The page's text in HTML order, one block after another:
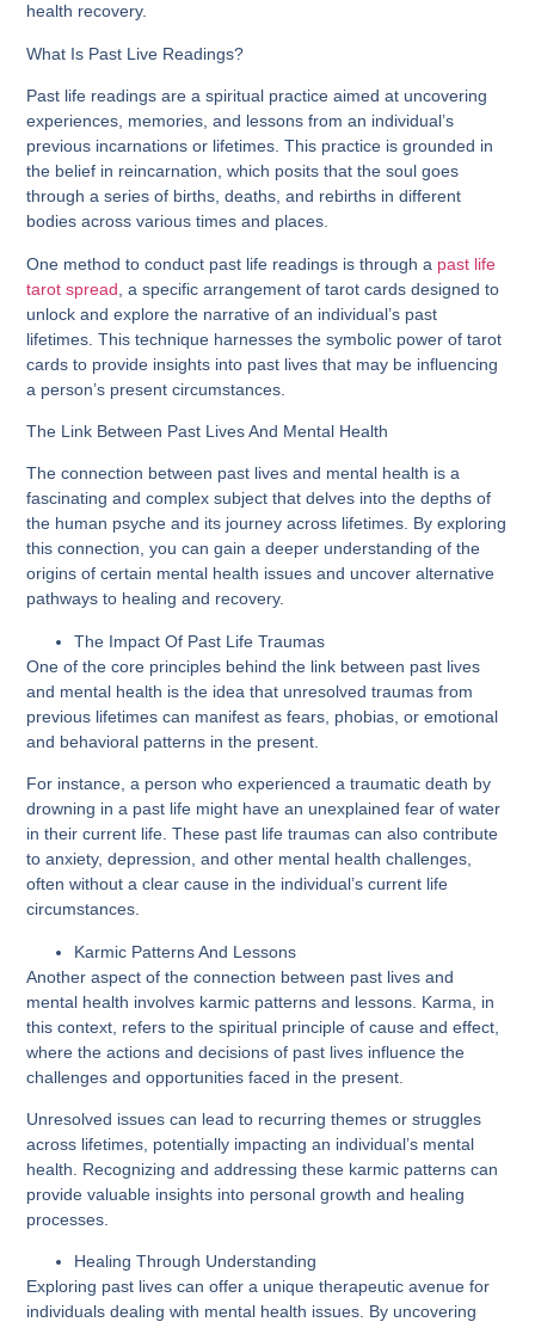
health recovery.
What Is Past Live Readings?
Past life readings are a spiritual practice aimed at uncovering
experiences, memories, and lessons from an individual’s
previous incarnations or lifetimes. This practice is grounded in
the belief in reincarnation, which posits that the soul goes
through a series of births, deaths, and rebirths in different
bodies across various times and places.
One method to conduct past life readings is through a past life
tarot spread , a specific arrangement of tarot cards designed to
unlock and explore the narrative of an individual’s past
lifetimes. This technique harnesses the symbolic power of tarot
cards to provide insights into past lives that may be influencing
a person’s present circumstances.
The Link Between Past Lives And Mental Health
The connection between past lives and mental health is a
fascinating and complex subject that delves into the depths of
the human psyche and its journey across lifetimes. By exploring
this connection, you can gain a deeper understanding of the
origins of certain mental health issues and uncover alternative
pathways to healing and recovery.
The Impact Of Past Life Traumas
One of the core principles behind the link between past lives
and mental health is the idea that unresolved traumas from
previous lifetimes can manifest as fears, phobias, or emotional
and behavioral patterns in the present.
For instance, a person who experienced a traumatic death by
drowning in a past life might have an unexplained fear of water
in their current life. These past life traumas can also contribute
to anxiety, depression, and other mental health challenges,
often without a clear cause in the individual’s current life
circumstances.
Karmic Patterns And Lessons
Another aspect of the connection between past lives and
mental health involves karmic patterns and lessons. Karma, in
this context, refers to the spiritual principle of cause and effect,
where the actions and decisions of past lives influence the
challenges and opportunities faced in the present.
Unresolved issues can lead to recurring themes or struggles
across lifetimes, potentially impacting an individual’s mental
health. Recognizing and addressing these karmic patterns can
provide valuable insights into personal growth and healing
processes.
Healing Through Understanding
Exploring past lives can offer a unique therapeutic avenue for
individuals dealing with mental health issues. By uncovering